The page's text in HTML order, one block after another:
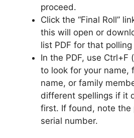
proceed.
Click the “Final Roll”
this will open or
list PDF for that
In the PDF, use Ctrl+F
to look for your name,
name, or family
different spellings if it
first. If found, note the
serial number.